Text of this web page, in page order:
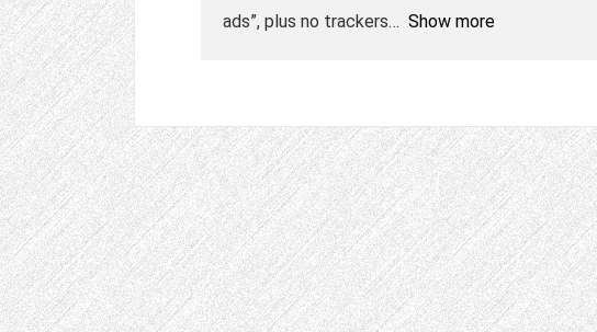
ads”, plus no trackers
Show more